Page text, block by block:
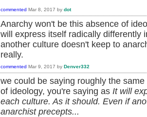
commented Mar 8, 2017 by dot
Anarchy won't be this absence of
will express itself radically differently
another culture doesn't keep to
really.
commented Mar 9, 2017 by Denver332
we could be saying roughly the
of ideology, you're saying as It will
each culture. As it should. Even if
anarchist precepts...